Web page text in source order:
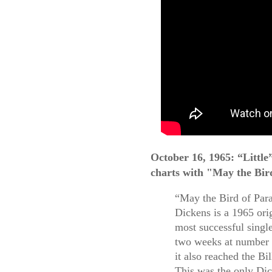
October 16, 1965:
charts with "May the
“May the Bird of
Dickens is a 1965
most successful
two weeks at
it also reached the